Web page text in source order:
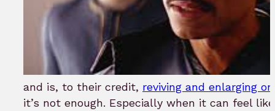
and is, to their credit, reviving and enlarging
it’s not enough. Especially when it can feel